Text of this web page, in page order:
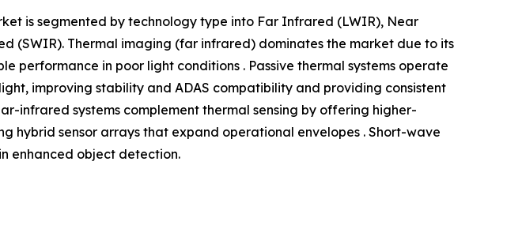
is segmented by technology type into Far Infrared (LWIR), Near
(SWIR). Thermal imaging (far infrared) dominates the market due to its
performance in poor light conditions . Passive thermal systems operate
improving stability and ADAS compatibility and providing consistent
infrared systems complement thermal sensing by offering higher-
hybrid sensor arrays that expand operational envelopes . Short-wave
enhanced object detection.